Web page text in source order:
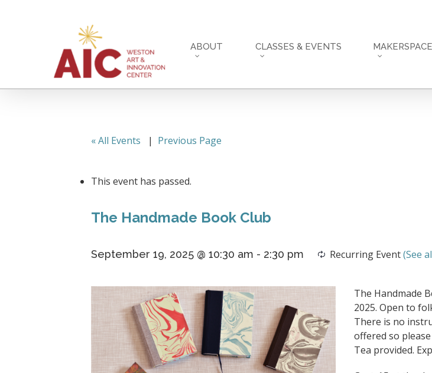
ABOUT CLASSES & EVENTS
« All Events | Previous Page
This event has passed.
The Handmade Book Club
September 19, 2025 @ 10:30 am - 2:30 pm Recurring Event(See
The Handmade
2025. Open to
There is no
offered so
Tea provided.